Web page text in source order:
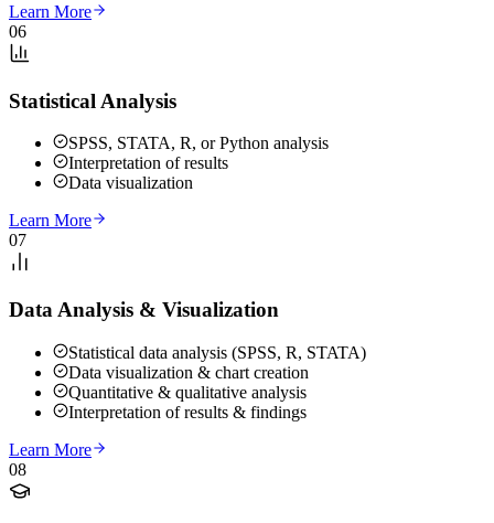
Learn More
06
Statistical Analysis
SPSS, STATA, R, or Python analysis
Interpretation of results
Data visualization
Learn More
07
Data Analysis & Visualization
Statistical data analysis (SPSS, R, STATA)
Data visualization & chart creation
Quantitative & qualitative analysis
Interpretation of results & findings
Learn More
08